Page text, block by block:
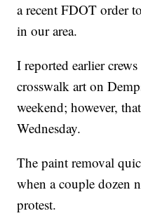
a recent FDOT order
in our area.
I reported earlier
crosswalk art on
weekend; however,
Wednesday.
The paint removal
when a couple dozen
protest.